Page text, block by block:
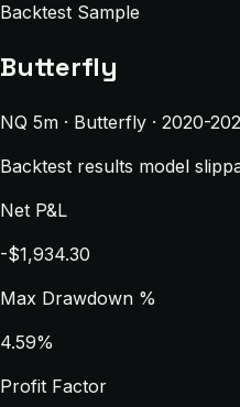
Backtest Sample
Butterfly
NQ 5m · Butterfly · 2020-
Backtest results model
Net P&L
-$1,934.30
Max Drawdown %
4.59%
Profit Factor